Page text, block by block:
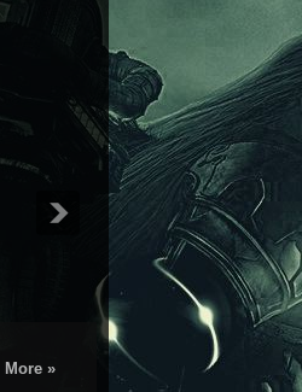
More »